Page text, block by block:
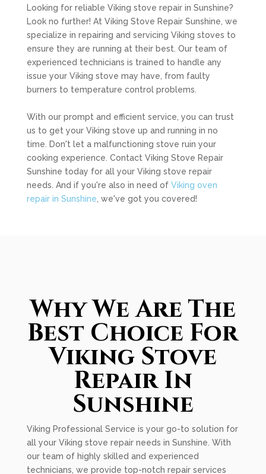
Looking for reliable Viking stove repair in Sunshine?
Look no further! At Viking Stove Repair Sunshine, we
specialize in repairing and servicing Viking stoves to
ensure they are running at their best. Our team of
experienced technicians is trained to handle any
issue your Viking stove may have, from faulty
burners to temperature control problems.
With our prompt and efficient service, you can trust
us to get your Viking stove up and running in no
time. Don't let a malfunctioning stove ruin your
cooking experience. Contact Viking Stove Repair
Sunshine today for all your Viking stove repair
needs. And if you're also in need of Viking oven
repair in Sunshine , we've got you covered!
Why We Are The
Best Choice For
Viking Stove
Repair In
Sunshine
Viking Professional Service is your go-to solution for
all your Viking stove repair needs in Sunshine. With
our team of highly skilled and experienced
technicians, we provide top-notch repair services